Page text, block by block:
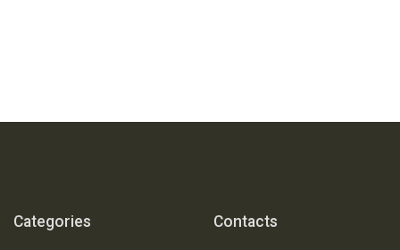
Categories Contacts